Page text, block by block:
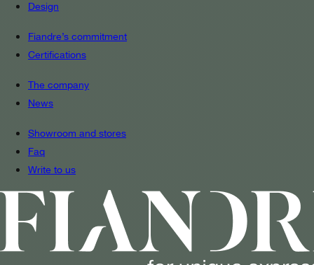
Design
Fiandre’s commitment
Certifications
The company
News
Showroom and stores
Faq
Write to us